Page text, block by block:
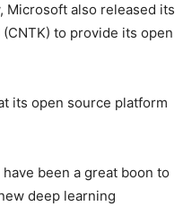
Microsoft also released its
to provide its open
its open source platform
been a great boon to
deep learning